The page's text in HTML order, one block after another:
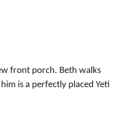
front porch. Beth walks
is a perfectly placed Yeti